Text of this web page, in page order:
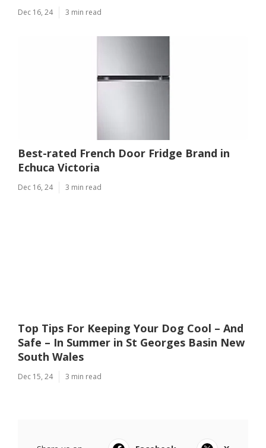
Dec 16, 24 3 min read
Best-rated French Door Fridge Brand in
Echuca Victoria
Dec 16, 24 3 min read
Top Tips For Keeping Your Dog Cool – And
Safe – In Summer in St Georges Basin New
South Wales
Dec 15, 24 3 min read